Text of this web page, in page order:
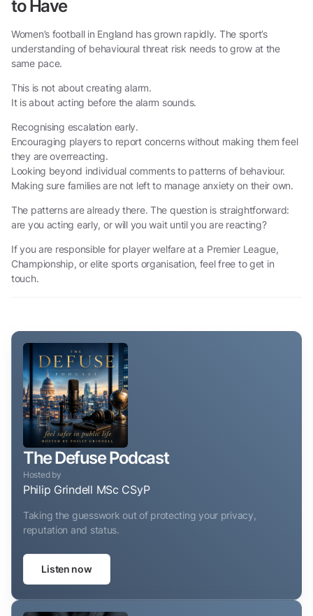
to Have
Women’s football in England has grown rapidly. The sport’s
understanding of behavioural threat risk needs to grow at the
same pace.
This is not about creating alarm.
It is about acting before the alarm sounds.
Recognising escalation early.
Encouraging players to report concerns without making them feel
they are overreacting.
Looking beyond individual comments to patterns of behaviour.
Making sure families are not left to manage anxiety on their own.
The patterns are already there. The question is straightforward:
are you acting early, or will you wait until you are reacting?
If you are responsible for player welfare at a Premier League,
Championship, or elite sports organisation, feel free to get in
touch.
The Defuse Podcast
Hosted by
Philip Grindell MSc CSyP
Taking the guesswork out of protecting your privacy,
reputation and status.
Listen now